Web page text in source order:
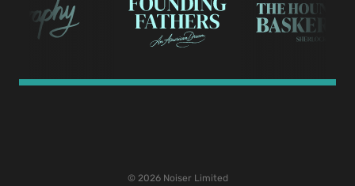
© 2026 Noiser Limited